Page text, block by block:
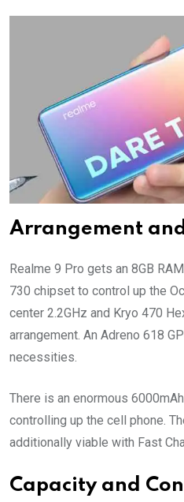
Arrangement
Realme 9 Pro gets an 8GB
730 chipset to control up the
center 2.2GHz and Kryo 470
arrangement. An Adreno 618
necessities.
There is an enormous
controlling up the cell phone.
additionally viable with Fast
Capacity and